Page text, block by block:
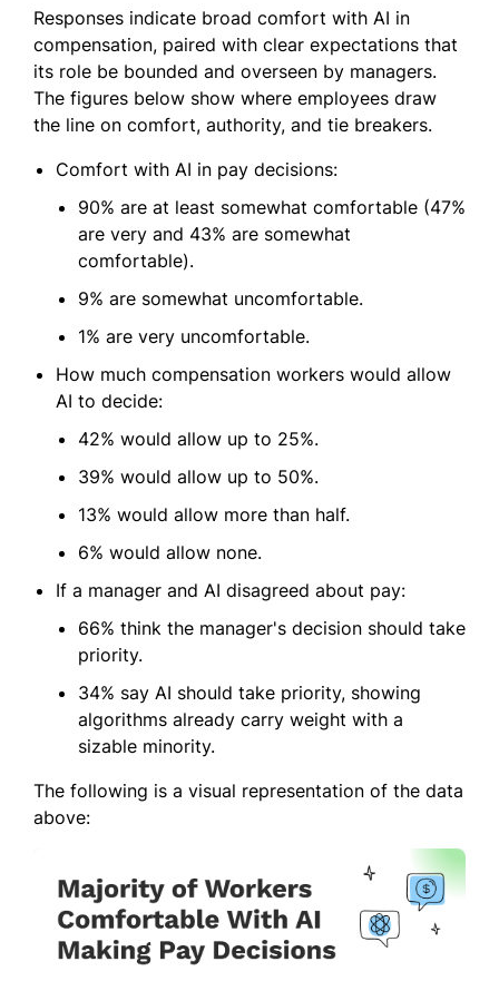
Responses indicate broad comfort with AI in
compensation, paired with clear expectations that
its role be bounded and overseen by managers.
The figures below show where employees draw
the line on comfort, authority, and tie breakers.
Comfort with AI in pay decisions:
90% are at least somewhat comfortable (47%
are very and 43% are somewhat
comfortable).
9% are somewhat uncomfortable.
1% are very uncomfortable.
How much compensation workers would allow
AI to decide:
42% would allow up to 25%.
39% would allow up to 50%.
13% would allow more than half.
6% would allow none.
If a manager and AI disagreed about pay:
66% think the manager's decision should take
priority.
34% say AI should take priority, showing
algorithms already carry weight with a
sizable minority.
The following is a visual representation of the data
above: